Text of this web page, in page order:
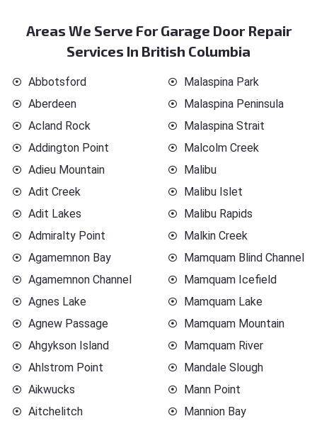
Areas We Serve For Garage Door Repair
Services In British Columbia
Abbotsford
Aberdeen
Acland Rock
Addington Point
Adieu Mountain
Adit Creek
Adit Lakes
Admiralty Point
Agamemnon Bay
Agamemnon Channel
Agnes Lake
Agnew Passage
Ahgykson Island
Ahlstrom Point
Aikwucks
Aitchelitch
Malaspina Park
Malaspina Peninsula
Malaspina Strait
Malcolm Creek
Malibu
Malibu Islet
Malibu Rapids
Malkin Creek
Mamquam Blind Channel
Mamquam Icefield
Mamquam Lake
Mamquam Mountain
Mamquam River
Mandale Slough
Mann Point
Mannion Bay